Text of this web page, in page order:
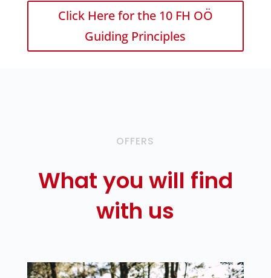
Click Here for the 10 FH OÖ
Guiding Principles
OFFERS
What you will find
with us